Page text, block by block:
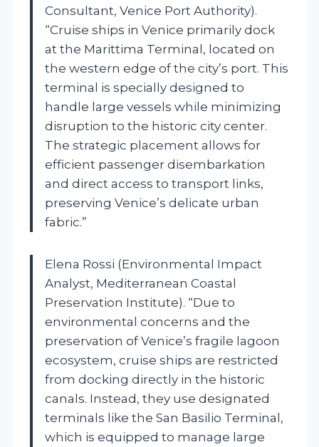
Consultant, Venice Port Authority).
“Cruise ships in Venice primarily dock
at the Marittima Terminal, located on
the western edge of the city’s port. This
terminal is specially designed to
handle large vessels while minimizing
disruption to the historic city center.
The strategic placement allows for
efficient passenger disembarkation
and direct access to transport links,
preserving Venice’s delicate urban
fabric.”
Elena Rossi (Environmental Impact
Analyst, Mediterranean Coastal
Preservation Institute). “Due to
environmental concerns and the
preservation of Venice’s fragile lagoon
ecosystem, cruise ships are restricted
from docking directly in the historic
canals. Instead, they use designated
terminals like the San Basilio Terminal,
which is equipped to manage large